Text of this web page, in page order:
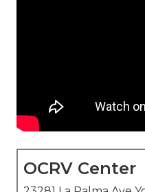
OCRV Center